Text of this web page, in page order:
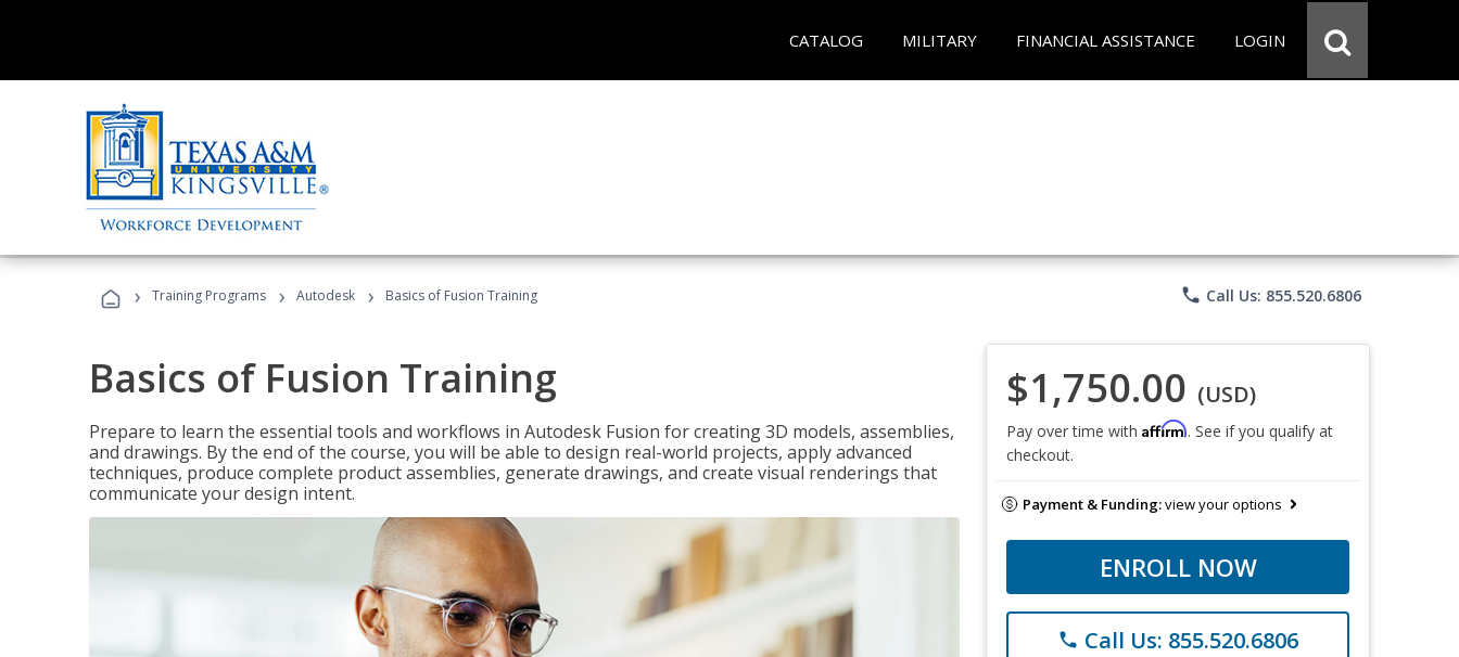
CATALOG MILITARY FINANCIAL ASSISTANCE LOGIN
› Training Programs › Autodesk › Basics of Fusion Training phone Call Us: 855.520.6806
Basics of Fusion Training
Prepare to learn the essential tools and workflows in Autodesk Fusion for creating 3D models, assemblies,
and drawings. By the end of the course, you will be able to design real-world projects, apply advanced
techniques, produce complete product assemblies, generate drawings, and create visual renderings that
communicate your design intent.
$1,750.00 (USD)
Pay over time with Affirm. See if you qualify at
checkout.
Payment & Funding:view your options
ENROLL NOW
phone Call Us: 855.520.6806